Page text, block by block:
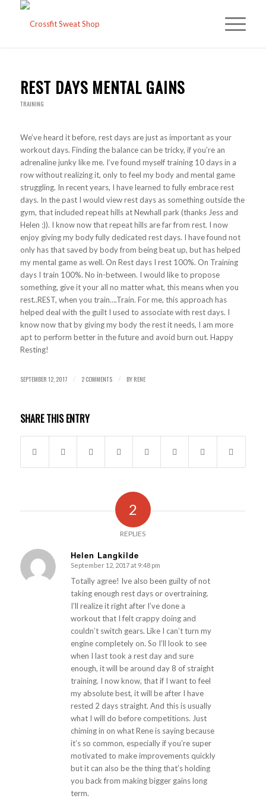
REST DAYS MENTAL GAINS
TRAINING
We’ve heard it before, rest days are just as important as your
workout days. Finding the balance can be tricky, if you’re an
adrenaline junky like me. I’ve found myself training 10 days in a
row without realizing it, only to feel my body and mental game
struggling. In recent years, I have learned to fully embrace rest
days. In the past I would view rest days as something outside the
gym, that included repeat hills at Newhall park (thanks Jess and
Helen :)). I know now that repeat hills are far from rest. I now
enjoy giving my body fully dedicated rest days. I have found not
only has that saved by body from being beat up, but has helped
my mental game as well. On Rest days I rest 100%. On Training
days I train 100%. No in-between. I would like to propose
something, give it your all no matter what, this means when you
rest..REST, when you train….Train. For me, this approach has
helped deal with the guilt I used to associate with rest days. I
know now that by giving my body the rest it needs, I am more
apt to perform better in the future and avoid burn out. Happy
Resting!
SEPTEMBER 12, 2017 / 2 COMMENTS / BYRENE
SHARE THIS ENTRY
2
REPLIES
Helen Langkilde
says:
September 12, 2017 at 9:48 pm
Totally agree! Ive also been guilty of not
taking enough rest days or overtraining.
I’ll realize it right after I’ve done a
workout that I felt crappy doing and
couldn’t switch gears. Like I can’t turn my
engine completely on. So I’ll look to see
when I last took a rest day and sure
enough, it will be around day 8 of straight
training. I now know, that if I want to feel
my absolute best, it will be after I have
rested 2 days straight. And this is usually
what I will do before competitions. Just
chiming in on what Rene is saying because
it’s so common, especially if you’re super
motivated to make improvements quickly
but it can also be the thing that’s holding
you back from making bigger gains long
term.